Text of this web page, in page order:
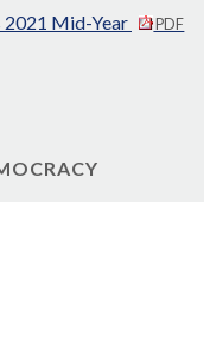
2021 Mid-Year
PDF